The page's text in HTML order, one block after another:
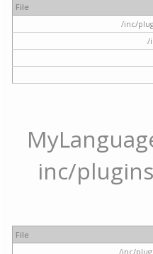
File
/inc/
/
inc/
File
/inc/